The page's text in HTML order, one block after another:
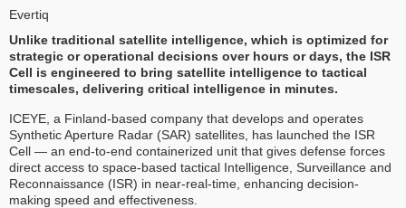
Evertiq
Unlike traditional satellite intelligence, which is optimized for
strategic or operational decisions over hours or days, the ISR
Cell is engineered to bring satellite intelligence to tactical
timescales, delivering critical intelligence in minutes.
ICEYE, a Finland-based company that develops and operates
Synthetic Aperture Radar (SAR) satellites, has launched the ISR
Cell — an end-to-end containerized unit that gives defense forces
direct access to space-based tactical Intelligence, Surveillance and
Reconnaissance (ISR) in near-real-time, enhancing decision-
making speed and effectiveness.